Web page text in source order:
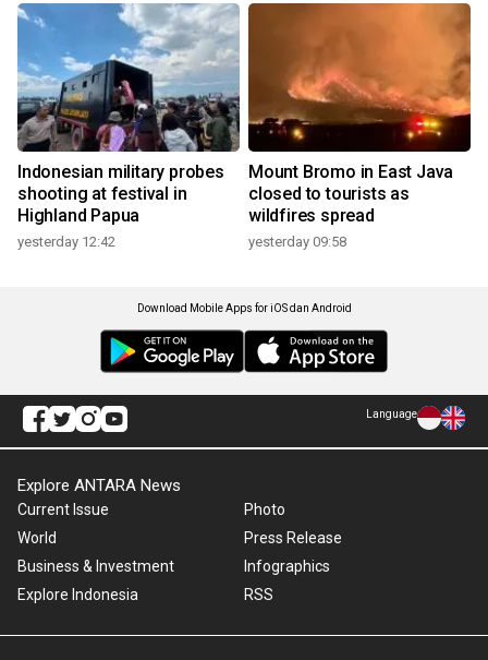
Indonesian military probes
shooting at festival in
Highland Papua
yesterday 12:42
Mount Bromo in East Java
closed to tourists as
wildfires spread
yesterday 09:58
Download Mobile Apps for iOS dan Android
Language
Explore ANTARA News
Current Issue
World
Business & Investment
Explore Indonesia
Photo
Press Release
Infographics
RSS